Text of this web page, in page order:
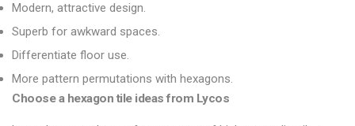
Modern, attractive design.
Superb for awkward spaces.
Differentiate floor use.
More pattern permutations with hexagons.
Choose a hexagon tile ideas from Lycos